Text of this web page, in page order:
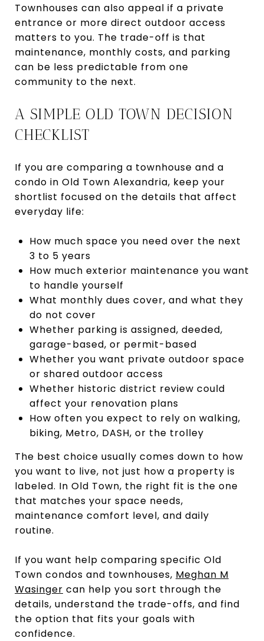
Townhouses can also appeal if a private
entrance or more direct outdoor access
matters to you. The trade-off is that
maintenance, monthly costs, and parking
can be less predictable from one
community to the next.
A SIMPLE OLD TOWN DECISION
CHECKLIST
If you are comparing a townhouse and a
condo in Old Town Alexandria, keep your
shortlist focused on the details that affect
everyday life:
How much space you need over the next
3 to 5 years
How much exterior maintenance you want
to handle yourself
What monthly dues cover, and what they
do not cover
Whether parking is assigned, deeded,
garage-based, or permit-based
Whether you want private outdoor space
or shared outdoor access
Whether historic district review could
affect your renovation plans
How often you expect to rely on walking,
biking, Metro, DASH, or the trolley
The best choice usually comes down to how
you want to live, not just how a property is
labeled. In Old Town, the right fit is the one
that matches your space needs,
maintenance comfort level, and daily
routine.
If you want help comparing specific Old
Town condos and townhouses, Meghan M
Wasinger can help you sort through the
details, understand the trade-offs, and find
the option that fits your goals with
confidence.